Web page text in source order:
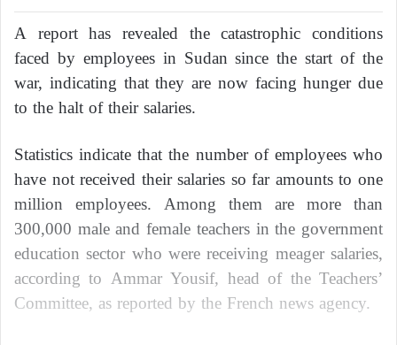
A report has revealed the catastrophic conditions
faced by employees in Sudan since the start of the
war, indicating that they are now facing hunger due
to the halt of their salaries.
Statistics indicate that the number of employees who
have not received their salaries so far amounts to one
million employees. Among them are more than
300,000 male and female teachers in the government
education sector who were receiving meager salaries,
according to Ammar Yousif, head of the Teachers’
Committee, as reported by the French news agency.